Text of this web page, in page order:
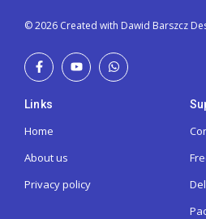
© 2026 Created with Dawid Barszcz
Links
Home
About us
Privacy policy